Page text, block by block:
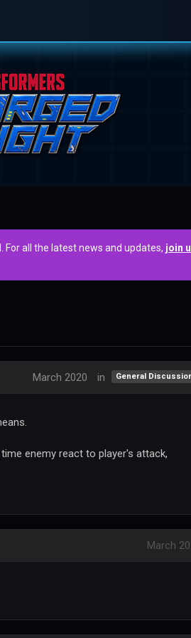
all the latest news and updates, join
March 2020 in General
enemy react to player's attack,
March